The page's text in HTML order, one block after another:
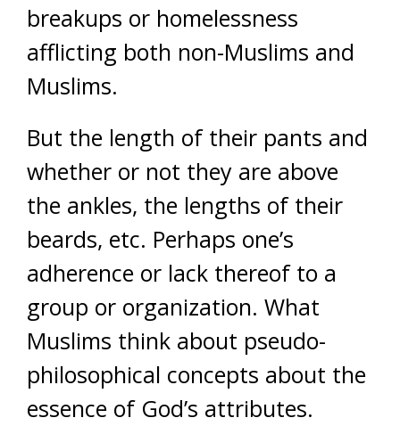
breakups or homelessness
afflicting both non-Muslims and
Muslims.
But the length of their pants and
whether or not they are above
the ankles, the lengths of their
beards, etc. Perhaps one’s
adherence or lack thereof to a
group or organization. What
Muslims think about pseudo-
philosophical concepts about the
essence of God’s attributes.